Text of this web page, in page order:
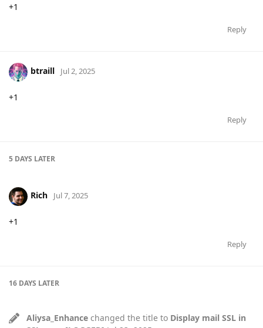
+1
Reply
btraill Jul 2, 2025
+1
Reply
5 DAYS LATER
Rich Jul 7, 2025
+1
Reply
16 DAYS LATER
Aliysa_Enhance changed the title to Display mail SSL in